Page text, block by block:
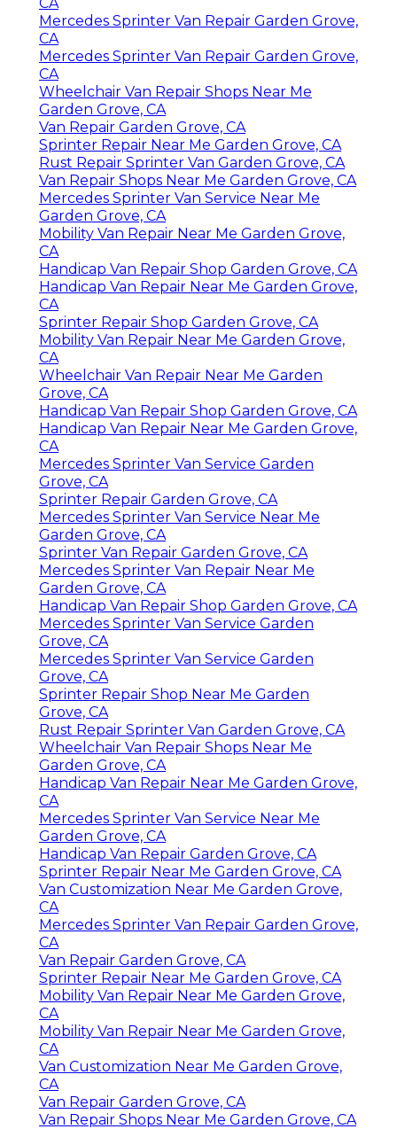
Mercedes Sprinter Van Repair Garden Grove,
CA
Mercedes Sprinter Van Repair Garden Grove,
CA
Wheelchair Van Repair Shops Near Me
Garden Grove, CA
Van Repair Garden Grove, CA
Sprinter Repair Near Me Garden Grove, CA
Rust Repair Sprinter Van Garden Grove, CA
Van Repair Shops Near Me Garden Grove, CA
Mercedes Sprinter Van Service Near Me
Garden Grove, CA
Mobility Van Repair Near Me Garden Grove,
CA
Handicap Van Repair Shop Garden Grove, CA
Handicap Van Repair Near Me Garden Grove,
CA
Sprinter Repair Shop Garden Grove, CA
Mobility Van Repair Near Me Garden Grove,
CA
Wheelchair Van Repair Near Me Garden
Grove, CA
Handicap Van Repair Shop Garden Grove, CA
Handicap Van Repair Near Me Garden Grove,
CA
Mercedes Sprinter Van Service Garden
Grove, CA
Sprinter Repair Garden Grove, CA
Mercedes Sprinter Van Service Near Me
Garden Grove, CA
Sprinter Van Repair Garden Grove, CA
Mercedes Sprinter Van Repair Near Me
Garden Grove, CA
Handicap Van Repair Shop Garden Grove, CA
Mercedes Sprinter Van Service Garden
Grove, CA
Mercedes Sprinter Van Service Garden
Grove, CA
Sprinter Repair Shop Near Me Garden
Grove, CA
Rust Repair Sprinter Van Garden Grove, CA
Wheelchair Van Repair Shops Near Me
Garden Grove, CA
Handicap Van Repair Near Me Garden Grove,
CA
Mercedes Sprinter Van Service Near Me
Garden Grove, CA
Handicap Van Repair Garden Grove, CA
Sprinter Repair Near Me Garden Grove, CA
Van Customization Near Me Garden Grove,
CA
Mercedes Sprinter Van Repair Garden Grove,
CA
Van Repair Garden Grove, CA
Sprinter Repair Near Me Garden Grove, CA
Mobility Van Repair Near Me Garden Grove,
CA
Mobility Van Repair Near Me Garden Grove,
CA
Van Customization Near Me Garden Grove,
CA
Van Repair Garden Grove, CA
Van Repair Shops Near Me Garden Grove, CA